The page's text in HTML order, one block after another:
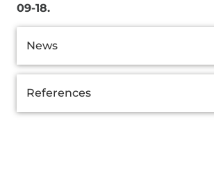
09-18.
Information
News
References